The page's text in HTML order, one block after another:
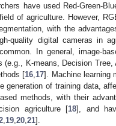
have used Red-Green-
of agriculture. However,
with the
quality digital cameras in
In general, image-
K-means, Decision Tree,
[16 17]. Machine learning
generation of training data,
methods, with their
agriculture [18], and
19 20 21].